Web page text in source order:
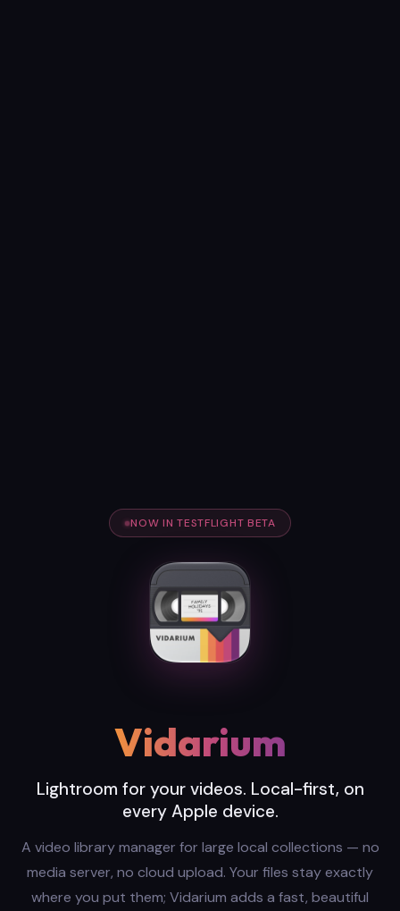
NOW IN TESTFLIGHT BETA
Vidarium
Lightroom for your videos. Local-first, on
every Apple device.
A video library manager for large local collections — no
media server, no cloud upload. Your files stay exactly
where you put them; Vidarium adds a fast, beautiful